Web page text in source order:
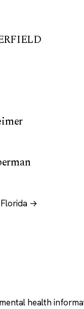
Florida →
health